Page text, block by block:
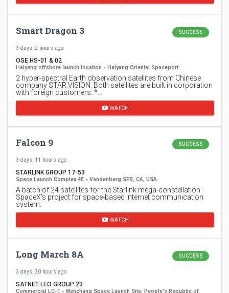
Smart Dragon 3 SUCCESS
3 days, 2 hours ago
OSE HS-01 & 02
Haiyang offshore launch location - Haiyang Oriental Spaceport
2 hyper-spectral Earth observation satellites from Chinese
company STAR.VISION. Both satellites are built in corporation
with foreign customers: *…
WATCH
Falcon 9 SUCCESS
3 days, 11 hours ago
STARLINK GROUP 17-53
Space Launch Complex 4E - Vandenberg SFB, CA, USA
A batch of 24 satellites for the Starlink mega-constellation -
SpaceX's project for space-based Internet communication
system.
WATCH
Long March 8A SUCCESS
3 days, 20 hours ago
SATNET LEO GROUP 23
Commercial LC-1 - Wenchang Space Launch Site, People's Republic of